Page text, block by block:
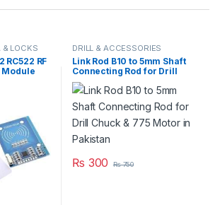
& LOCKS
RC522 RF
Module
DRILL & ACCESSORIES
Link Rod B10 to 5mm Shaft
Connecting Rod for Drill
Chuck & 775 Motor in
Pakistan
₨ 300 ₨750